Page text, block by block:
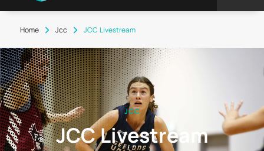
Home Jcc JCC Livestream
JCC
JCC Livestream